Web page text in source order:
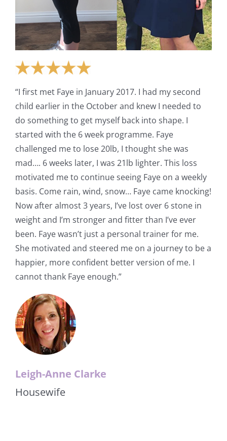
“I first met Faye in January 2017. I had my second
child earlier in the October and knew I needed to
do something to get myself back into shape. I
started with the 6 week programme. Faye
challenged me to lose 20lb, I thought she was
mad…. 6 weeks later, I was 21lb lighter. This loss
motivated me to continue seeing Faye on a weekly
basis. Come rain, wind, snow… Faye came knocking!
Now after almost 3 years, I’ve lost over 6 stone in
weight and I’m stronger and fitter than I’ve ever
been. Faye wasn’t just a personal trainer for me.
She motivated and steered me on a journey to be a
happier, more confident better version of me. I
cannot thank Faye enough.”
Leigh-Anne Clarke
Housewife